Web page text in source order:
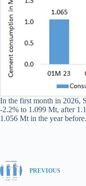
In the first month in 2026,
-2.2% to 1.099 Mt, after
1.056 Mt in the year before.
PREVIOUS